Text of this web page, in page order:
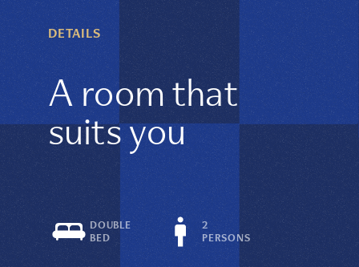
DETAILS
A room that
suits you
DOUBLE
BED
2
PERSONS